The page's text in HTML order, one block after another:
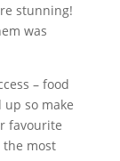
stunning!
was
– food
up so make
favourite
the most